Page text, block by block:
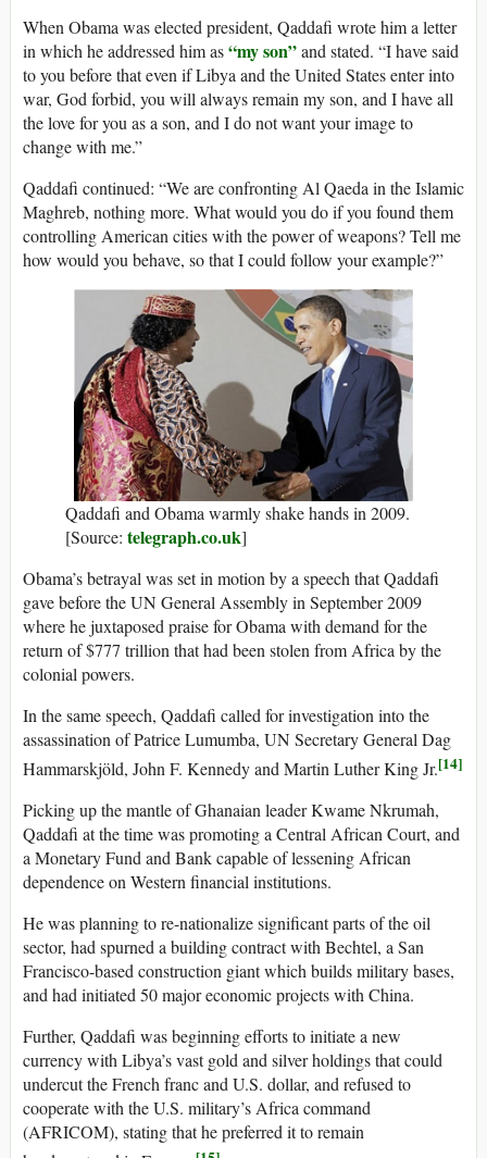
When Obama was elected president, Qaddafi wrote him a letter
in which he addressed him as“my son”and stated. “I have said
to you before that even if Libya and the United States enter into
war, God forbid, you will always remain my son, and I have all
the love for you as a son, and I do not want your image to
change with me.”
Qaddafi continued: “We are confronting Al Qaeda in the Islamic
Maghreb, nothing more. What would you do if you found them
controlling American cities with the power of weapons? Tell me
how would you behave, so that I could follow your example?”
Qaddafi and Obama warmly shake hands in 2009.
[Source: telegraph.co.uk]
Obama’s betrayal was set in motion by a speech that Qaddafi
gave before the UN General Assembly in September 2009
where he juxtaposed praise for Obama with demand for the
return of $777 trillion that had been stolen from Africa by the
colonial powers.
In the same speech, Qaddafi called for investigation into the
assassination of Patrice Lumumba, UN Secretary General Dag
Hammarskjöld, John F. Kennedy and Martin Luther King Jr.[14]
Picking up the mantle of Ghanaian leader Kwame Nkrumah,
Qaddafi at the time was promoting a Central African Court, and
a Monetary Fund and Bank capable of lessening African
dependence on Western financial institutions.
He was planning to re-nationalize significant parts of the oil
sector, had spurned a building contract with Bechtel, a San
Francisco-based construction giant which builds military bases,
and had initiated 50 major economic projects with China.
Further, Qaddafi was beginning efforts to initiate a new
currency with Libya’s vast gold and silver holdings that could
undercut the French franc and U.S. dollar, and refused to
cooperate with the U.S. military’s Africa command
(AFRICOM), stating that he preferred it to remain